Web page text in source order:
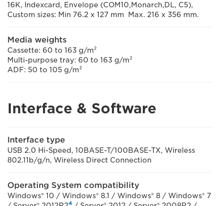
16K, Indexcard, Envelope (COM10,Monarch,DL, C5),
Custom sizes: Min 76.2 x 127 mm Max. 216 x 356 mm.
Media weights
Cassette: 60 to 163 g/m²
Multi-purpose tray: 60 to 163 g/m²
ADF: 50 to 105 g/m²
Interface & Software
Interface type
USB 2.0 Hi-Speed, 10BASE-T/100BASE-TX, Wireless
802.11b/g/n, Wireless Direct Connection
Operating System compatibility
Windows® 10 / Windows® 8.1 / Windows® 8 / Windows® 7
4